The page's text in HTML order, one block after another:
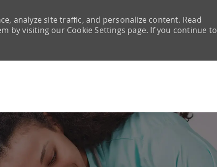
analyze site traffic, and personalize content. Read
by visiting our Cookie Settings page. If you continue to